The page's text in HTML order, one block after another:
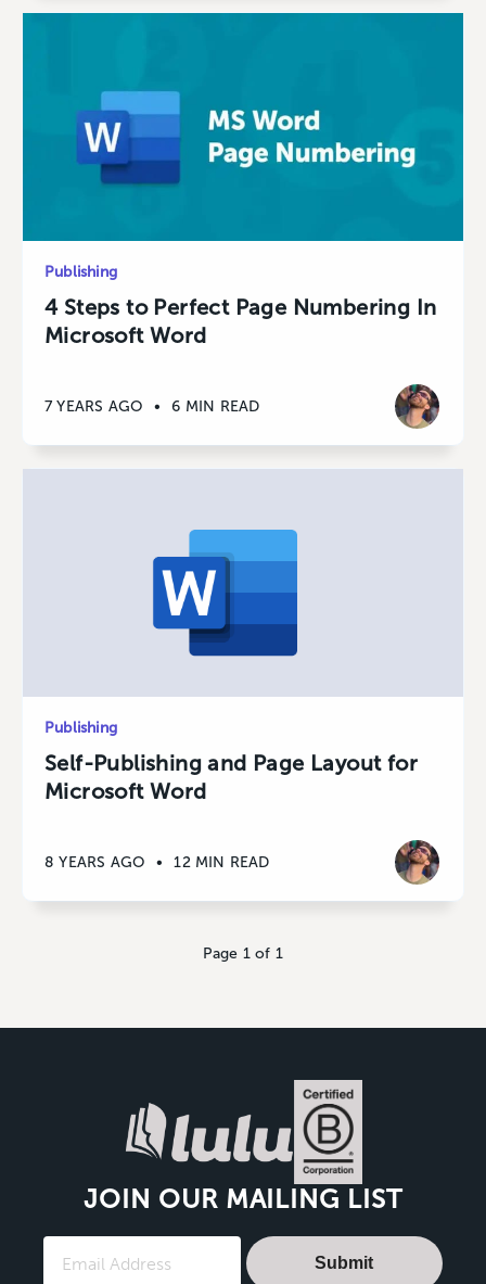
Publishing
4 Steps to Perfect Page Numbering In
Microsoft Word
7 YEARS AGO • 6 MIN READ
Publishing
Self-Publishing and Page Layout for
Microsoft Word
8 YEARS AGO • 12 MIN READ
Page 1 of 1
JOIN OUR MAILING LIST
Submit